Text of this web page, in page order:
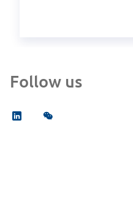
Follow us